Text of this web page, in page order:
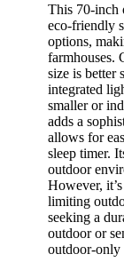
This 70-inch
eco-friendly
options,
farmhouses.
size is better
integrated
smaller or
adds a
allows for
sleep timer.
outdoor
However,
limiting
seeking a
outdoor or
outdoor-only